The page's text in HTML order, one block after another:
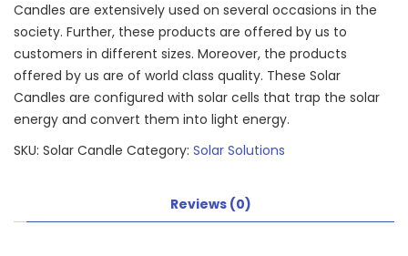
Candles are extensively used on several occasions in the
society. Further, these products are offered by us to
customers in different sizes. Moreover, the products
offered by us are of world class quality. These Solar
Candles are configured with solar cells that trap the solar
energy and convert them into light energy.
SKU: Solar Candle Category: Solar Solutions
Reviews (0)